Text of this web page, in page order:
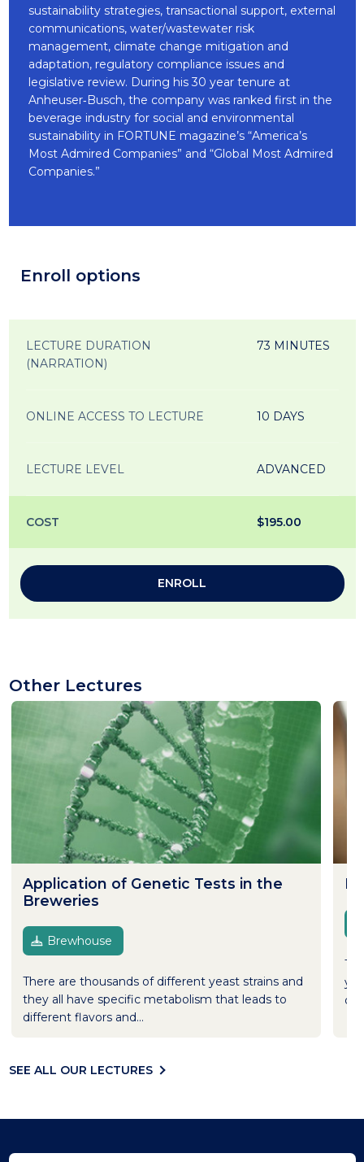
sustainability strategies, transactional support, external
communications, water/wastewater risk
management, climate change mitigation and
adaptation, regulatory compliance issues and
legislative review. During his 30 year tenure at
Anheuser‐Busch, the company was ranked first in the
beverage industry for social and environmental
sustainability in FORTUNE magazine’s “America’s
Most Admired Companies” and “Global Most Admired
Companies.”
Enroll options
LECTURE DURATION
(NARRATION)
73 MINUTES
ONLINE ACCESS TO LECTURE 10 DAYS
LECTURE LEVEL ADVANCED
COST $195.00
ENROLL
Other Lectures
Application of Genetic Tests in the
Breweries
Brewhouse
There are thousands of different yeast strains and
they all have specific metabolism that leads to
different flavors and...
SEE ALL OUR LECTURES